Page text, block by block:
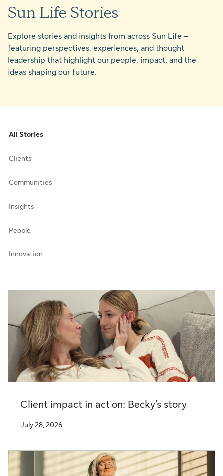
Sun Life Stories
Explore stories and insights from across Sun Life –
featuring perspectives, experiences, and thought
leadership that highlight our people, impact, and the
ideas shaping our future.
All Stories
Clients
Communities
Insights
People
Innovation
Client impact in action: Becky’s story
July 28, 2026